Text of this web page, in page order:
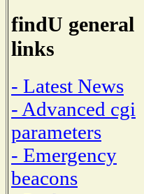
findU general
links
- Latest News
- Advanced cgi
parameters
- Emergency
beacons